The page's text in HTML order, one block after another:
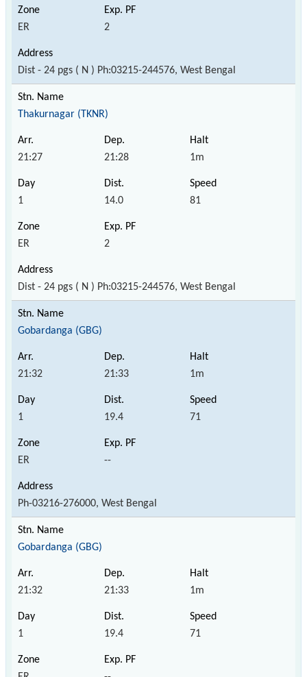
ER 2
Dist - 24 pgs ( N ) Ph:03215-244576, West Bengal
Thakurnagar (TKNR)
21:27 21:28 1m
1 14.0 81
ER 2
Dist - 24 pgs ( N ) Ph:03215-244576, West Bengal
Gobardanga (GBG)
21:32 21:33 1m
1 19.4 71
ER --
Ph-03216-276000, West Bengal
Gobardanga (GBG)
21:32 21:33 1m
1 19.4 71